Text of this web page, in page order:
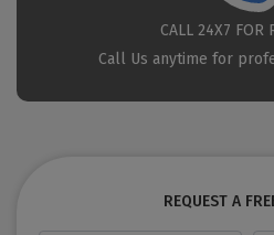
CALL 24X7 FOR
Call Us anytime for
REQUEST A